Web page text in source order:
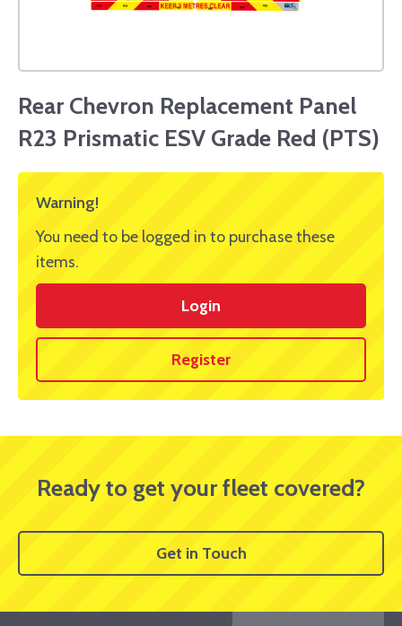
Rear Chevron Replacement Panel
R23 Prismatic ESV Grade Red (PTS)
Warning!
You need to be logged in to purchase these
items.
Login
Register
Ready to get your fleet covered?
Get in Touch